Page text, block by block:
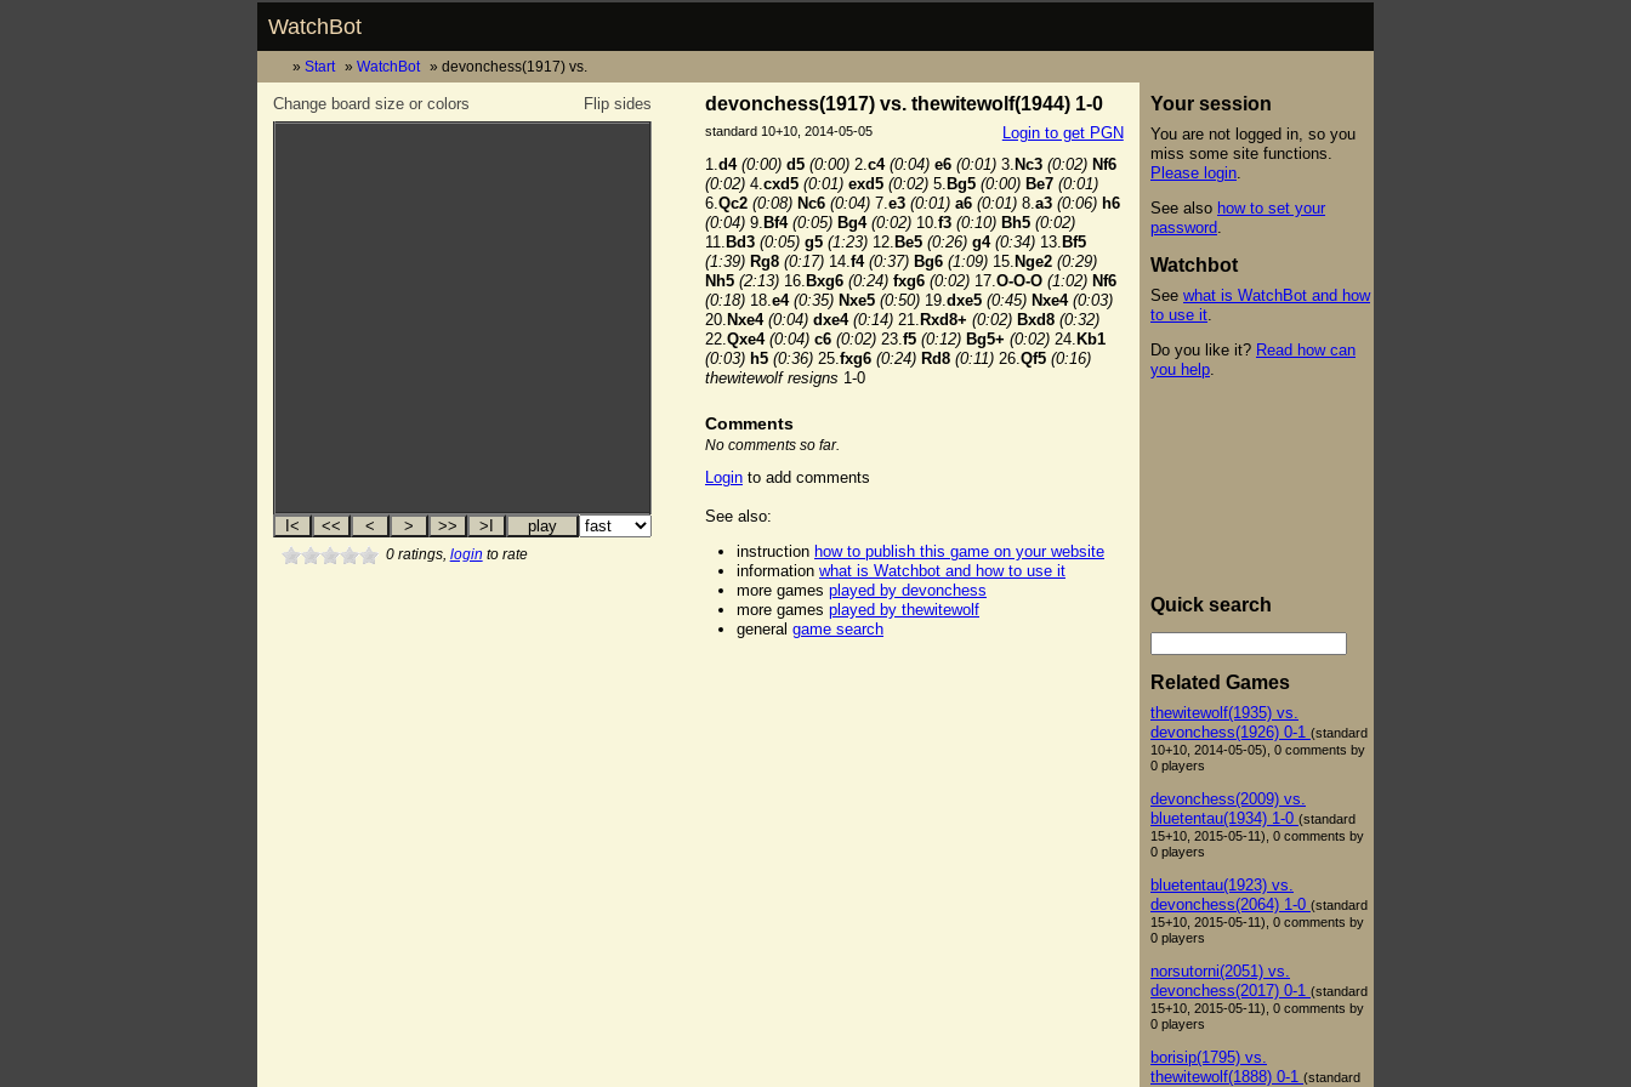
WatchBot
Start WatchBot devonchess(1917) vs.
Flip sides
Change board size or colors
0ratings, login to rate
devonchess(1917) vs. thewitewolf(1944) 1-0
Login to get PGN
standard 10+10, 2014-05-05
1.d4 (0:00) d5 (0:00) 2.c4 (0:04) e6 (0:01) 3. Nc3 (0:02) Nf6
(0:02) 4.cxd5 (0:01) exd5 (0:02) 5. Bg5 (0:00) Be7 (0:01)
6.Qc2 (0:08) Nc6 (0:04) 7.e3 (0:01) a6 (0:01) 8.a3 (0:06) h6
(0:04) 9. Bf4 (0:05) Bg4 (0:02) 10.f3 (0:10) Bh5 (0:02)
11. Bd3 (0:05) g5 (1:23) 12. Be5 (0:26) g4 (0:34) 13. Bf5
(1:39) Rg8 (0:17) 14.f4 (0:37) Bg6 (1:09) 15. Nge2 (0:29)
Nh5 (2:13) 16. Bxg6 (0:24) fxg6 (0:02) 17.O-O-O (1:02) Nf6
(0:18) 18.e4 (0:35) Nxe5 (0:50) 19.dxe5 (0:45) Nxe4 (0:03)
20. Nxe4 (0:04) dxe4 (0:14) 21. Rxd8+ (0:02) Bxd8 (0:32)
22.Qxe4 (0:04) c6 (0:02) 23.f5 (0:12) Bg5+ (0:02) 24. Kb1
(0:03) h5 (0:36) 25.fxg6 (0:24) Rd8 (0:11) 26.Qf5 (0:16)
thewitewolf resigns 1-0
Comments
No comments so far.
Login to add comments
See also:
instruction how to publish this game on your website
information what is Watchbot and how to use it
more games played by devonchess
more games played by thewitewolf
general game search
Your session
You are not logged in, so you
miss some site functions.
Please login
See also how to set your
password
Watchbot
See what is WatchBot and how
to use it
Do you like it? Read how can
you help
Quick search
Related Games
thewitewolf(1935) vs.
devonchess(1926) 0-1 (standard
10+10, 2014-05-05), 0 comments by
0 players
devonchess(2009) vs.
bluetentau(1934) 1-0 (standard
15+10, 2015-05-11), 0 comments by
0 players
bluetentau(1923) vs.
devonchess(2064) 1-0 (standard
15+10, 2015-05-11), 0 comments by
0 players
norsutorni(2051) vs.
devonchess(2017) 0-1 (standard
15+10, 2015-05-11), 0 comments by
0 players
borisip(1795) vs.
thewitewolf(1888) 0-1 (standard